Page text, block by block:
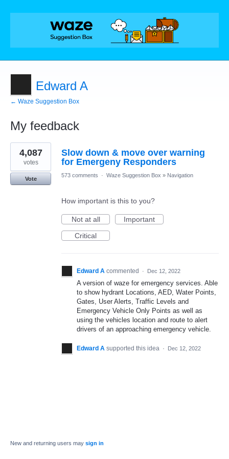
Edward A
← Waze Suggestion Box
My feedback
1
result
found
Slow down & move over warning
for Emergeny Responders
4,087
votes
Vote
573 comments · Waze Suggestion Box » Navigation
How important is this to you?
Not at all
Important
Critical
Edward A commented · Dec 12, 2022
A version of waze for emergency services. Able
to show hydrant Locations, AED, Water Points,
Gates, User Alerts, Traffic Levels and
Emergency Vehicle Only Points as well as
using the vehicles location and route to alert
drivers of an approaching emergency vehicle.
Edward A supported this idea · Dec 12, 2022
New and returning users may sign in